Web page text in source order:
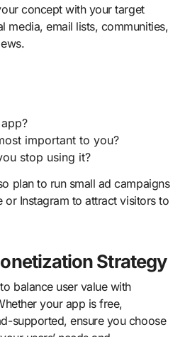
concept with your target
media, email lists, communities,
important to you?
stop using it?
plan to run small ad campaigns
Instagram to attract visitors to
Strategy
balance user value with
your app is free,
supported, ensure you choose